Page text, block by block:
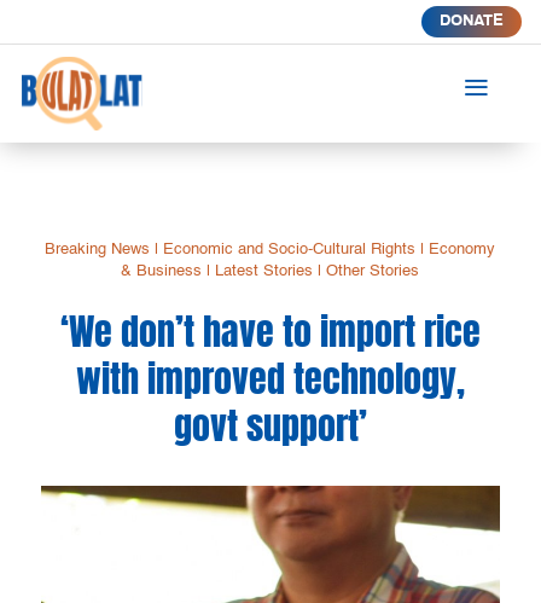
DONATE
a
Breaking News Economic and Socio-Cultural Rights
Economy
& Business
Latest Stories |Other Stories
‘We don’t have to import rice
with improved technology,
govt support’